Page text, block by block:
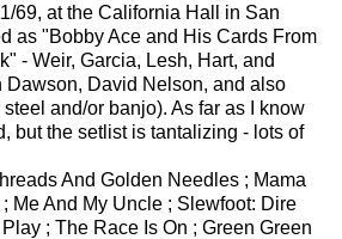
69, at the California Hall in San
as "Bobby Ace and His Cards From
- Weir, Garcia, Lesh, Hart, and
Dawson, David Nelson, and also
and/or banjo). As far as I know
but the setlist is tantalizing - lots of
And Golden Needles ; Mama
Me And My Uncle ; Slewfoot: Dire
; The Race Is On ; Green Green